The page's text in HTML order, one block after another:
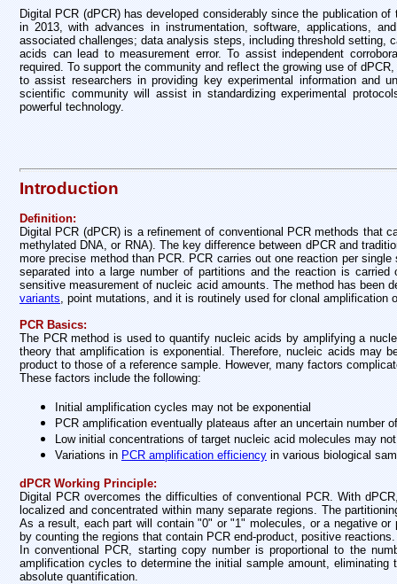
Digital PCR (dPCR) has developed considerably since the publication
in 2013, with advances in instrumentation, software, applications,
associated challenges; data analysis steps, including threshold setting,
acids can lead to measurement error. To assist independent
required. To support the community and reflect the growing use of
to assist researchers in providing key experimental information and
scientific community will assist in standardizing experimental
powerful technology.
Introduction
Definition:
Digital PCR (dPCR) is a refinement of conventional PCR methods that
methylated DNA, or RNA). The key difference between dPCR and
more precise method than PCR. PCR carries out one reaction per
separated into a large number of partitions and the reaction is
sensitive measurement of nucleic acid amounts. The method has
variants, point mutations, and it is routinely used for clonal amplification
PCR Basics:
The PCR method is used to quantify nucleic acids by amplifying a
theory that amplification is exponential. Therefore, nucleic acids may
product to those of a reference sample. However, many factors
These factors include the following:
Initial amplification cycles may not be exponential
PCR amplification eventually plateaus after an uncertain number
Low initial concentrations of target nucleic acid molecules may
Variations inPCR amplification efficiencyin various biological
dPCR Working Principle:
Digital PCR overcomes the difficulties of conventional PCR. With
localized and concentrated within many separate regions. The
As a result, each part will contain "0" or "1" molecules, or a negative
by counting the regions that contain PCR end-product, positive reactions.
In conventional PCR, starting copy number is proportional to the
amplification cycles to determine the initial sample amount,
absolute quantification.